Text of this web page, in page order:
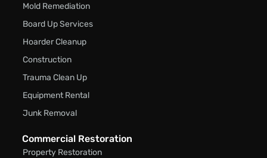
Mold Remediation
Board Up Services
Hoarder Cleanup
Construction
Trauma Clean Up
Equipment Rental
Junk Removal
Commercial Restoration
Property Restoration